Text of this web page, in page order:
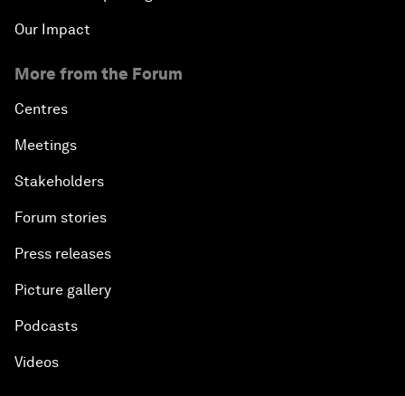
Our Impact
More from the Forum
Centres
Meetings
Stakeholders
Forum stories
Press releases
Picture gallery
Podcasts
Videos